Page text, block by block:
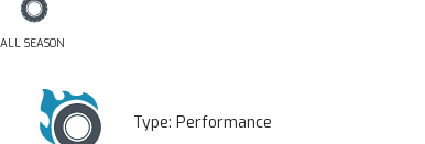
ALL SEASON
Type: Performance